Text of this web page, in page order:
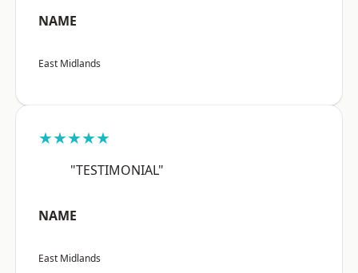
NAME
East Midlands
★★★★★
"TESTIMONIAL"
NAME
East Midlands